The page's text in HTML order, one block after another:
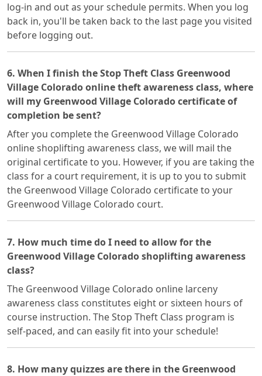
log-in and out as your schedule permits. When you log
back in, you'll be taken back to the last page you visited
before logging out.
6. When I finish the Stop Theft Class Greenwood
Village Colorado online theft awareness class, where
will my Greenwood Village Colorado certificate of
completion be sent?
After you complete the Greenwood Village Colorado
online shoplifting awareness class, we will mail the
original certificate to you. However, if you are taking the
class for a court requirement, it is up to you to submit
the Greenwood Village Colorado certificate to your
Greenwood Village Colorado court.
7. How much time do I need to allow for the
Greenwood Village Colorado shoplifting awareness
class?
The Greenwood Village Colorado online larceny
awareness class constitutes eight or sixteen hours of
course instruction. The Stop Theft Class program is
self-paced, and can easily fit into your schedule!
8. How many quizzes are there in the Greenwood